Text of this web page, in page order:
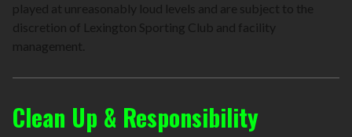
played at unreasonably loud levels and are subject to the
discretion of Lexington Sporting Club and facility
management.
Clean Up & Responsibility